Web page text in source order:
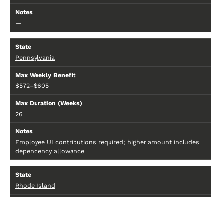
—
Pennsylvania
$572–$605
26
Employee UI contributions required; higher amount includes
dependency allowance
Rhode Island